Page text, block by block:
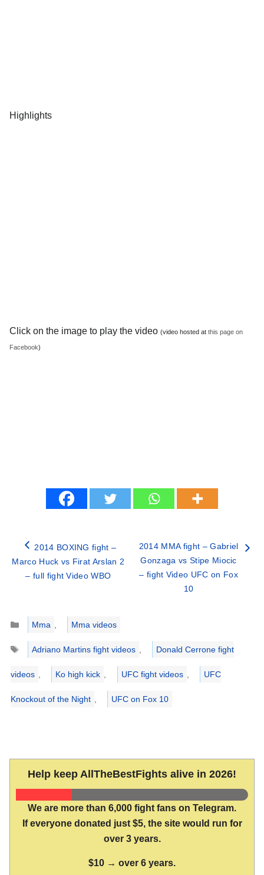
Highlights
Click on the image to play the video (video hosted at this page on
Facebook)
2014 BOXING fight –
Marco Huck vs Firat Arslan 2
– full fight Video WBO
2014 MMA fight – Gabriel
Gonzaga vs Stipe Miocic
– fight Video UFC on Fox
10
Categories
Mma ,
Mma videos
Tags
Adriano Martins fight videos , Donald Cerrone fight
videos , Ko high kick , UFC fight videos , UFC
Knockout of the Night , UFC on Fox 10
Help keep AllTheBestFights alive in 2026!
We are more than 6,000 fight fans on Telegram.
If everyone donated just $5, the site would run for
over 3 years.
$10 → over 6 years.